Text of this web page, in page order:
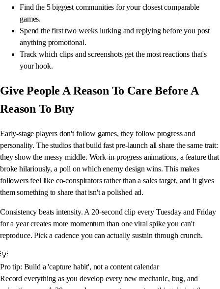
Find the 5 biggest communities for your closest comparable
games.
Spend the first two weeks lurking and replying before you post
anything promotional.
Track which clips and screenshots get the most reactions that's
your hook.
Give People A Reason To Care Before A
Reason To Buy
Early-stage players don't follow games, they follow progress and
personality. The studios that build fast pre-launch all share the same trait:
they show the messy middle. Work-in-progress animations, a feature that
broke hilariously, a poll on which enemy design wins. This makes
followers feel like co-conspirators rather than a sales target, and it gives
them something to share that isn't a polished ad.
Consistency beats intensity. A 20-second clip every Tuesday and Friday
for a year creates more momentum than one viral spike you can't
reproduce. Pick a cadence you can actually sustain through crunch.
💡
Pro tip: Build a 'capture habit', not a content calendar
Record everything as you develop every new mechanic, bug, and